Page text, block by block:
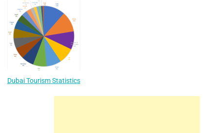
Dubai Tourism Statistics